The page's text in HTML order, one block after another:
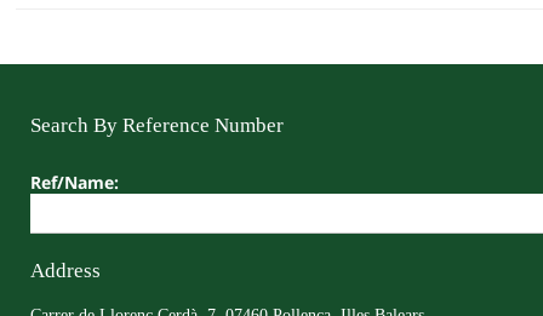
Search By Reference Number
Ref/Name:
Address